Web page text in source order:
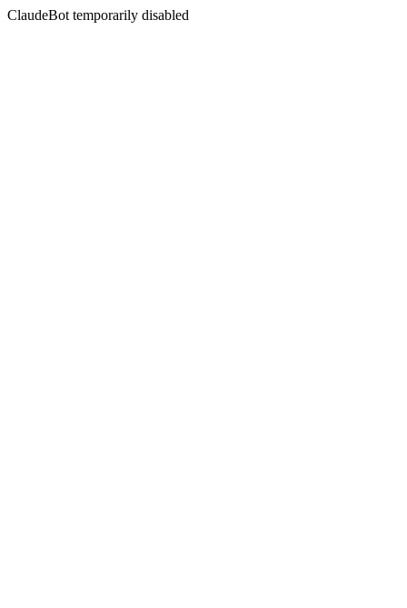
ClaudeBot temporarily disabled